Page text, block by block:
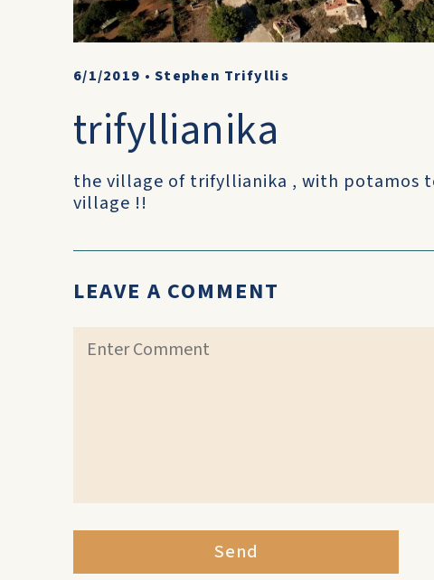
6/1/2019 •Stephen Trifyllis
trifyllianika
the village of trifyllianika , with potamos
village !!
LEAVE A COMMENT
Send